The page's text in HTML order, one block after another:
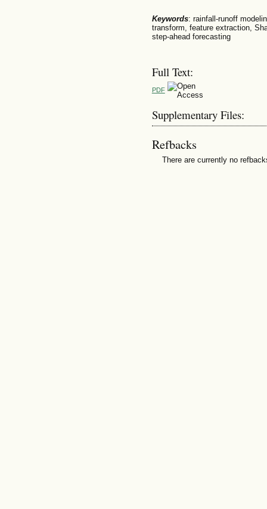
Keywords: rainfall-runoff
transform, feature extraction,
step-ahead forecasting
Full Text:
PDF
Supplementary Files:
Refbacks
There are currently no